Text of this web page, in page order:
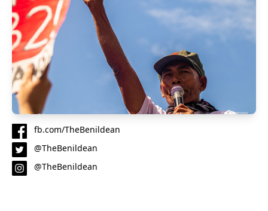
fb.com/TheBenildean
@TheBenildean
@TheBenildean